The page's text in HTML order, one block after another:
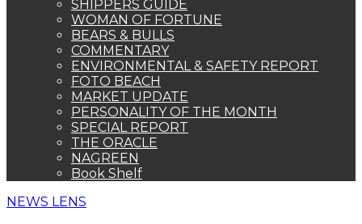
SHIPPERS GUIDE
WOMAN OF FORTUNE
BEARS & BULLS
COMMENTARY
ENVIRONMENTAL & SAFETY REPORT
FOTO BEACH
MARKET UPDATE
PERSONALITY OF THE MONTH
SPECIAL REPORT
THE ORACLE
NAGREEN
Book Shelf
NEWS LENS